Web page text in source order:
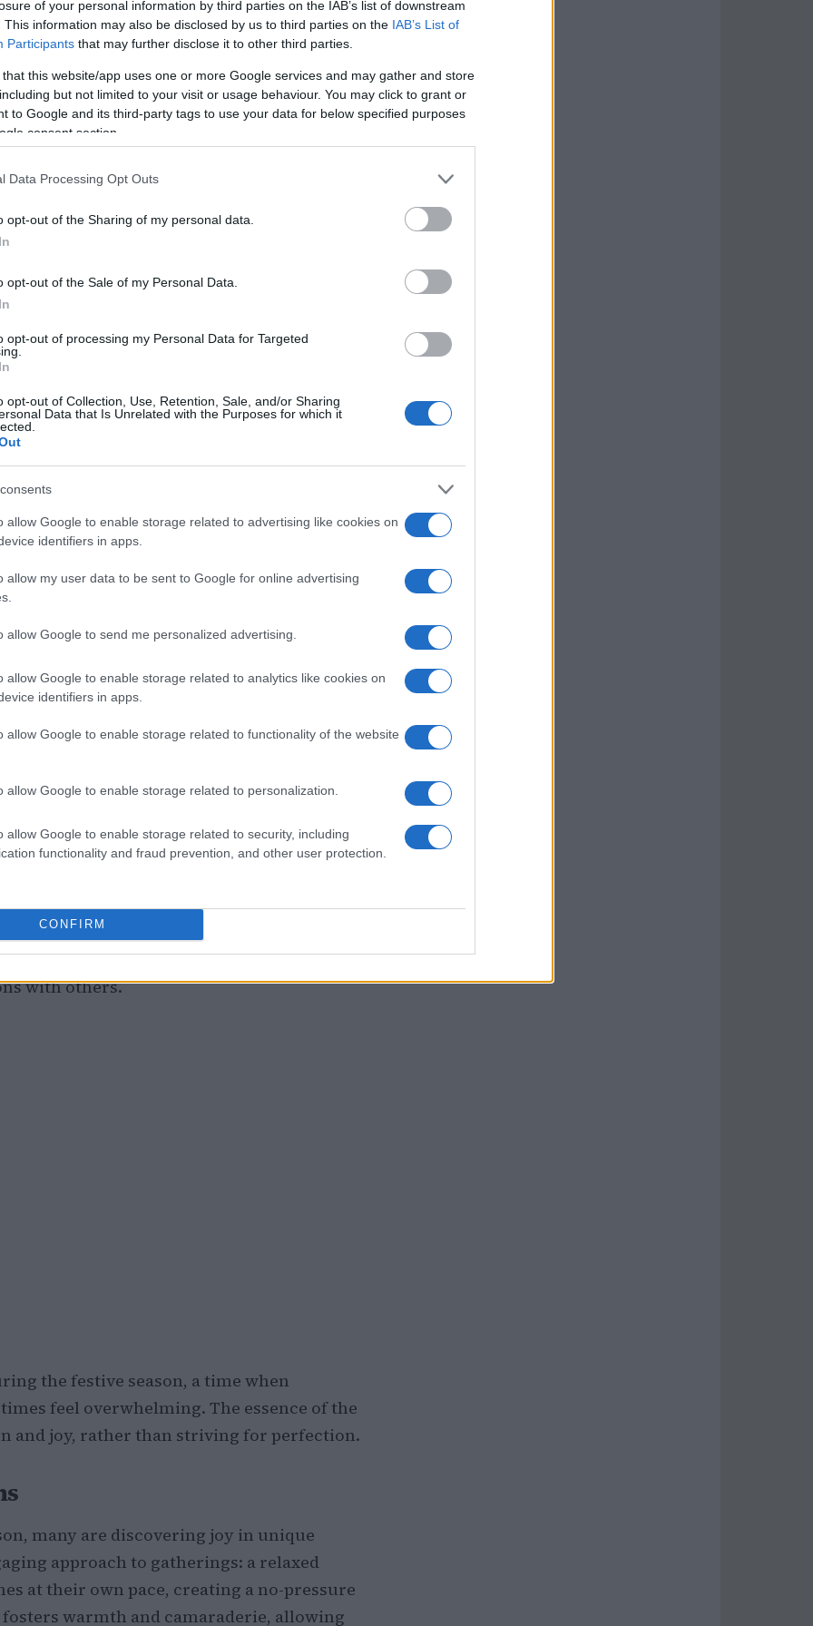
of your personal information by third parties on the IAB’s list of downstream
This information may also be disclosed by us to third parties on the IAB’s List of
Participants that may further disclose it to other third parties.
that this website/app uses one or more Google services and may gather and store
but not limited to your visit or usage behaviour. You may click to grant or
to Google and its third-party tags to use your data for below specified purposes
consent section.
Data Processing Opt Outs
opt-out of the Sharing of my personal data.
opt-out of the Sale of my Personal Data.
opt-out of processing my Personal Data for Targeted
opt-out of Collection, Use, Retention, Sale, and/or Sharing
Data that Is Unrelated with the Purposes for which it
allow Google to enable storage related to advertising like cookies on
identifiers in apps.
allow my user data to be sent to Google for online advertising
allow Google to send me personalized advertising.
allow Google to enable storage related to analytics like cookies on
identifiers in apps.
allow Google to enable storage related to functionality of the website
allow Google to enable storage related to personalization.
allow Google to enable storage related to security, including
functionality and fraud prevention, and other user protection.
CONFIRM
also invite reflection on the complexities
An intriguing narrative recently came to
ofdivorce . It centers on a mother facing
in a family trip just before
the emotional challenges many
A mother observed her daughter falling
with the possibility of canceling their
indicating deeper issues in their
decision point, suggesting that she
resonate with many, evoking the
run high during festive periods.
surrounding parental
Insights from various online forums
over material possessions. One
self-acceptance and contentment is
value meaningful experiences in life.
even amidst challenges, the essence of
with others.
the festive season, a time when
feel overwhelming. The essence of the
and joy, rather than striving for perfection.
many are discovering joy in unique
approach to gatherings: a relaxed
at their own pace, creating a no-pressure
warmth and camaraderie, allowing